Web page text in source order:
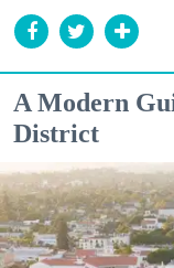
A Modern
District